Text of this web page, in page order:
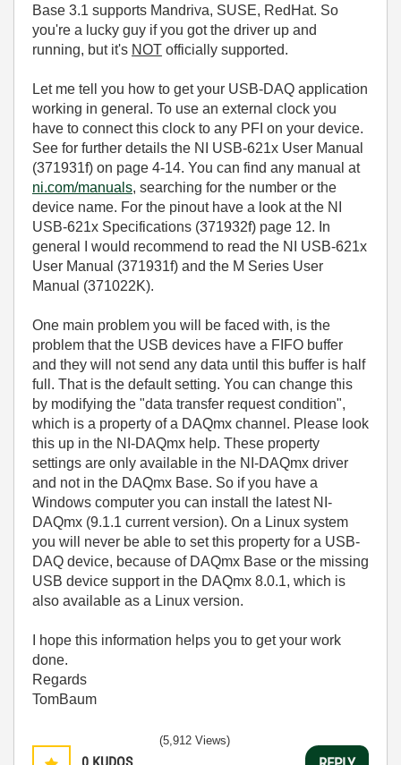
Base 3.1 supports Mandriva, SUSE, RedHat. So
you're a lucky guy if you got the driver up and
running, but it's NOT officially supported.
Let me tell you how to get your USB-DAQ application
working in general. To use an external clock you
have to connect this clock to any PFI on your device.
See for further details the NI USB-621x User Manual
(371931f) on page 4-14. You can find any manual at
ni.com/manuals, searching for the number or the
device name. For the pinout have a look at the NI
USB-621x Specifications (371932f) page 12. In
general I would recommend to read the NI USB-621x
User Manual (371931f) and the M Series User
Manual (371022K).
One main problem you will be faced with, is the
problem that the USB devices have a FIFO buffer
and they will not send any data until this buffer is half
full. That is the default setting. You can change this
by modifying the "data transfer request condition",
which is a property of a DAQmx channel. Please look
this up in the NI-DAQmx help. These property
settings are only available in the NI-DAQmx driver
and not in the DAQmx Base. So if you have a
Windows computer you can install the latest NI-
DAQmx (9.1.1 current version). On a Linux system
you will never be able to set this property for a USB-
DAQ device, because of DAQmx Base or the missing
USB device support in the DAQmx 8.0.1, which is
also available as a Linux version.
I hope this information helps you to get your work
done.
Regards
TomBaum
(5,912 Views)